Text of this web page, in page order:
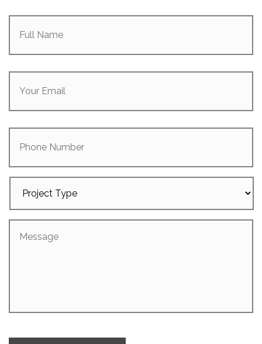
Full
Your
Phone
Type